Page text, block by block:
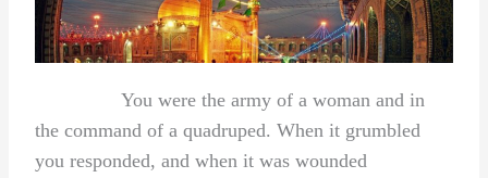
You were the army of a woman and in
the command of a quadruped. When it grumbled
you responded, and when it was wounded